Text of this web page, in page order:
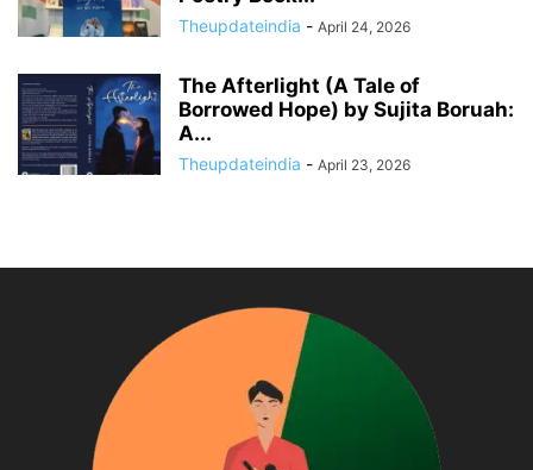
Theupdateindia - April 24, 2026
The Afterlight (A Tale of
Borrowed Hope) by Sujita Boruah:
A...
Theupdateindia - April 23, 2026